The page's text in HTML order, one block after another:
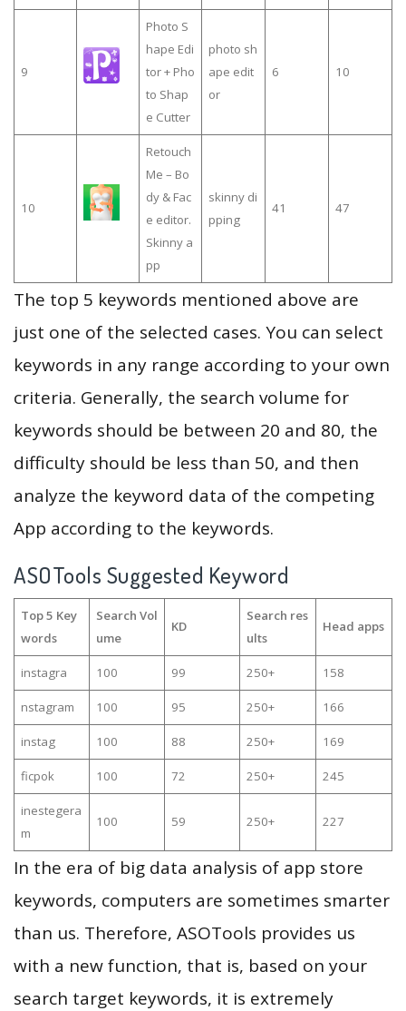
9
Photo S
hape Edi
tor + Pho
to Shap
e Cutter
photo sh
ape edit
or
6 10
10
Retouch
Me – Bo
dy & Fac
e editor.
Skinny a
pp
skinny di
pping
41 47
The top 5 keywords mentioned above are
just one of the selected cases. You can select
keywords in any range according to your own
criteria. Generally, the search volume for
keywords should be between 20 and 80, the
difficulty should be less than 50, and then
analyze the keyword data of the competing
App according to the keywords.
ASOTools Suggested Keyword
Top 5 Key
words
Search Vol
ume
KD
Search res
ults
Head apps
instagra 100 99 250+ 158
nstagram 100 95 250+ 166
instag 100 88 250+ 169
ficpok 100 72 250+ 245
inestegera
m
100 59 250+ 227
In the era of big data analysis of app store
keywords, computers are sometimes smarter
than us. Therefore, ASOTools provides us
with a new function, that is, based on your
search target keywords, it is extremely